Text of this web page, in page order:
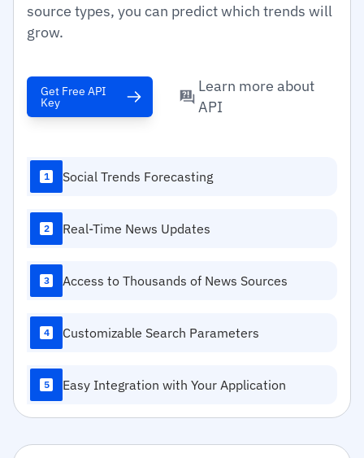
source types, you can predict which trends will
grow.
Get Free API
Key
Learn more about
API
1 Social Trends Forecasting
2 Real-Time News Updates
3 Access to Thousands of News Sources
4 Customizable Search Parameters
5 Easy Integration with Your Application